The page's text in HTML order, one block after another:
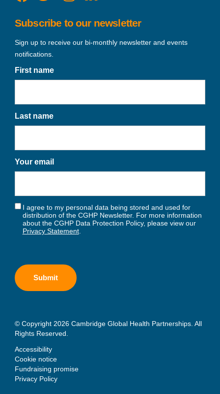
Subscribe to our newsletter
Sign up to receive our bi-monthly newsletter and events
notifications.
First name
Last name
Your email
I agree to my personal data being stored and used for
distribution of the CGHP Newsletter. For more information
about the CGHP Data Protection Policy, please view our
Privacy Statement.
© Copyright 2026 Cambridge Global Health Partnerships. All
Rights Reserved.
Accessibility
Cookie notice
Fundraising promise
Privacy Policy